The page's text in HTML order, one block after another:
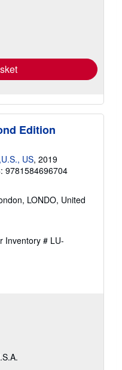
Edition
US, 2019
9781584696704
LONDO, United
Inventory # LU-